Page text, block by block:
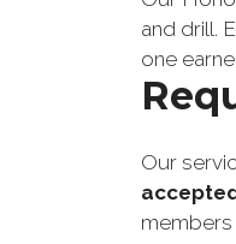
and drill.
one
Our